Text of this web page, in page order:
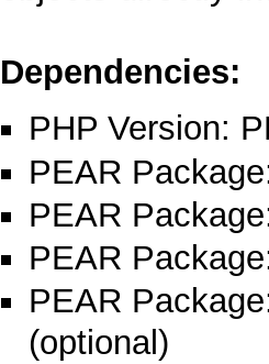
Dependencies:
PHP Version:
PEAR
PEAR
PEAR
PEAR
(optional)